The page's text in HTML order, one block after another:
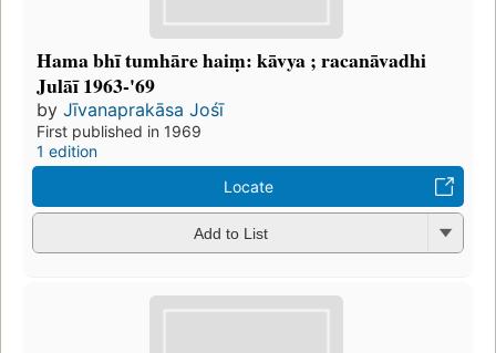
Hama bhī tumhāre haiṃ: kāvya ; racanāvadhi
Julāī 1963-'69
by Jīvanaprakāsa Jośī
First published in 1969
1 edition
Locate
Add to List